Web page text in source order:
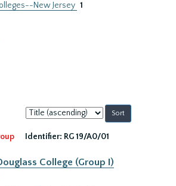
New Jersey 1
Sort
by:
Identifier: RG 19/A0/01
College (Group I)